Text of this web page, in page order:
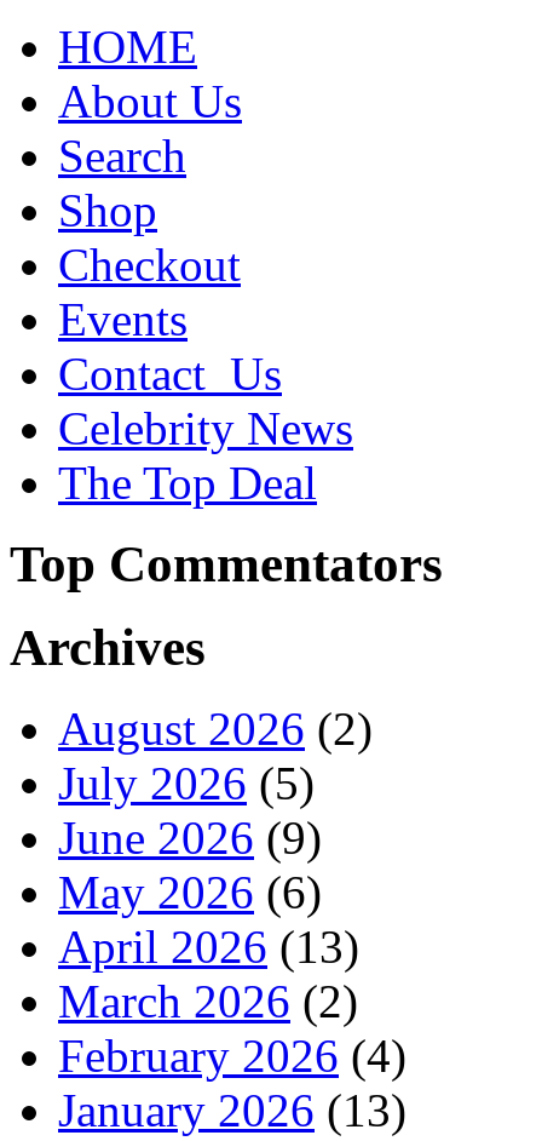
HOME
About Us
Search
Shop
Checkout
Events
Contact_Us
Celebrity News
The Top Deal
Top Commentators
Archives
August 2026 (2)
July 2026 (5)
June 2026 (9)
May 2026 (6)
April 2026 (13)
March 2026 (2)
February 2026 (4)
January 2026 (13)